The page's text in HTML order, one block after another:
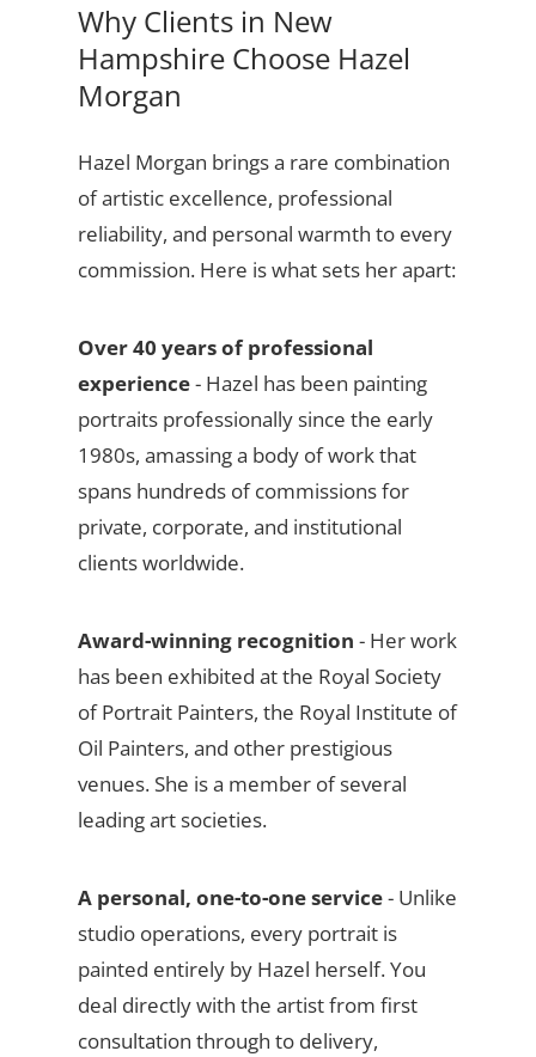
Why Clients in New
Hampshire Choose Hazel
Morgan
Hazel Morgan brings a rare combination
of artistic excellence, professional
reliability, and personal warmth to every
commission. Here is what sets her apart:
Over 40 years of professional
experience- Hazel has been painting
portraits professionally since the early
1980s, amassing a body of work that
spans hundreds of commissions for
private, corporate, and institutional
clients worldwide.
Award-winning recognition - Her work
has been exhibited at the Royal Society
of Portrait Painters, the Royal Institute of
Oil Painters, and other prestigious
venues. She is a member of several
leading art societies.
A personal, one-to-one service- Unlike
studio operations, every portrait is
painted entirely by Hazel herself. You
deal directly with the artist from first
consultation through to delivery,